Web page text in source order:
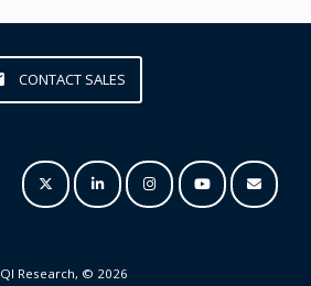
CONTACT SALES
QI Research, © 2026